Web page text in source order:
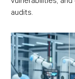
audits.